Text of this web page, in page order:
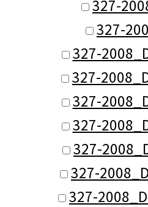
327-
327-
327-
327-
327-
327-
327-
327-
327-